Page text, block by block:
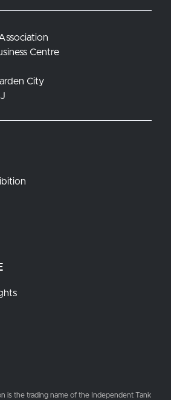
Centre
City
is the trading name of the Independent Tank